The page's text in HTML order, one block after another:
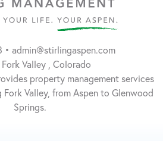
Stirling
Management
• admin@stirlingaspen.com
Valley , Colorado
property management services
Valley, from Aspen to Glenwood
Springs.